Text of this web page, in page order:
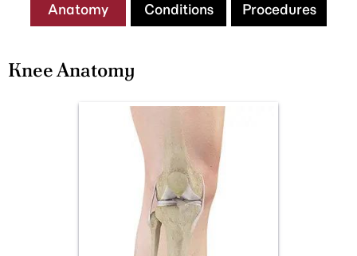
Anatomy Conditions Procedures
Knee Anatomy